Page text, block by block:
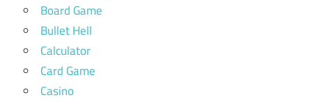
Board Game
Bullet Hell
Calculator
Card Game
Casino